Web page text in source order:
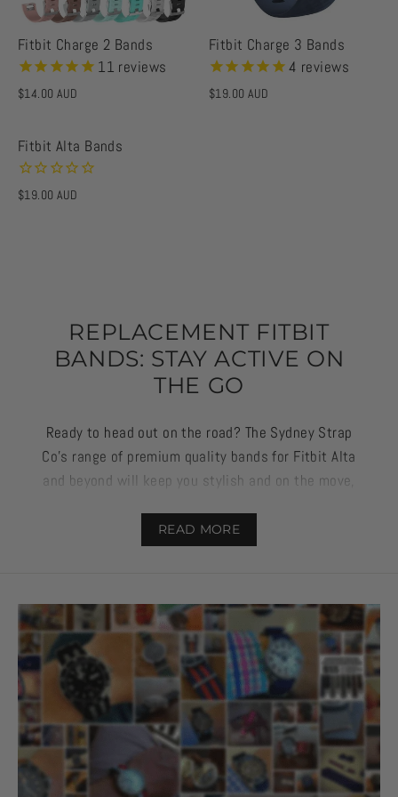
Fitbit Charge 2 Bands
11 reviews
$14.00 AUD
Fitbit Charge 3 Bands
4 reviews
$19.00 AUD
Fitbit Alta Bands
$19.00 AUD
REPLACEMENT FITBIT
BANDS: STAY ACTIVE ON
THE GO
Ready to head out on the road? The Sydney Strap
Co’s range of premium quality bands for Fitbit Alta
and beyond will keep you stylish and on the move,
Made from silicone, these straps can withstand
wellbeing when at home, work, and on the road.
If you’ve been looking for a supplier that balances
excellent quality with great design, then check out
our range above and some of our favourite strap
features below.
We know what it’s like to wear your heart (and
READ MORE